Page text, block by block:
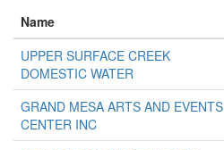
Name
UPPER SURFACE CREEK
DOMESTIC WATER
GRAND MESA ARTS AND EVENTS
CENTER INC